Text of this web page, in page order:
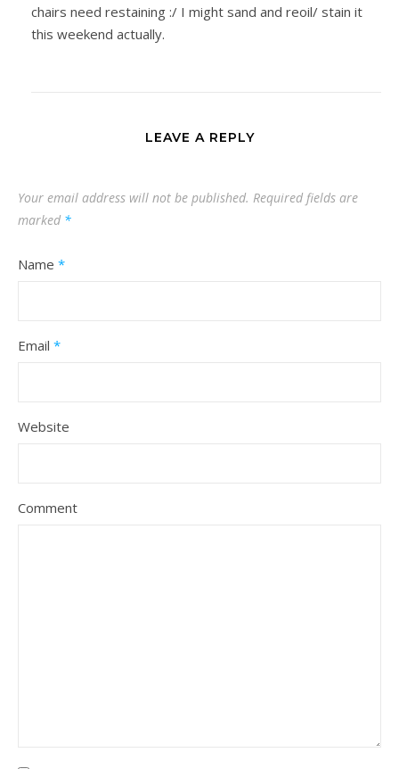
chairs need restaining :/ I might sand and reoil/ stain it
this weekend actually.
LEAVE A REPLY
Your email address will not be published. Required fields are
marked *
Name *
Email *
Website
Comment